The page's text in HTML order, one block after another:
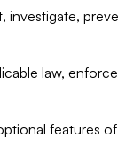
law,
features